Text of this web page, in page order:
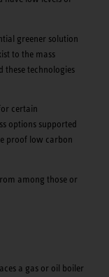
greener solution
to the mass
these technologies
certain
options supported
proof low carbon
among those or
a gas or oil boiler